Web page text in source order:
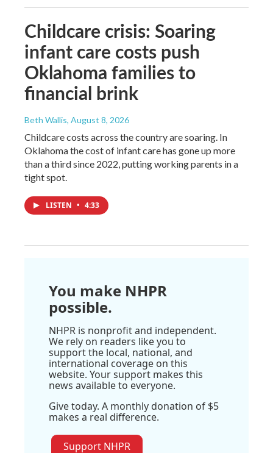
Childcare crisis: Soaring
infant care costs push
Oklahoma families to
financial brink
Beth Wallis, August 8, 2026
Childcare costs across the country are soaring. In
Oklahoma the cost of infant care has gone up more
than a third since 2022, putting working parents in a
tight spot.
LISTEN • 4:33
You make NHPR
possible.
NHPR is nonprofit and independent.
We rely on readers like you to
support the local, national, and
international coverage on this
website. Your support makes this
news available to everyone.
Give today. A monthly donation of $5
makes a real difference.
Support NHPR